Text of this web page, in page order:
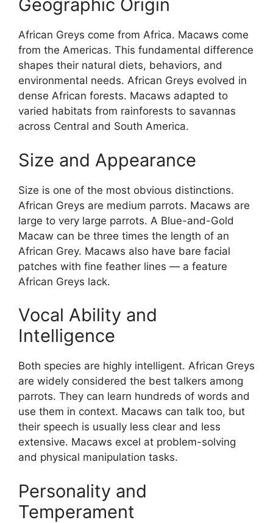
Geographic Origin
African Greys come from Africa. Macaws come
from the Americas. This fundamental difference
shapes their natural diets, behaviors, and
environmental needs. African Greys evolved in
dense African forests. Macaws adapted to
varied habitats from rainforests to savannas
across Central and South America.
Size and Appearance
Size is one of the most obvious distinctions.
African Greys are medium parrots. Macaws are
large to very large parrots. A Blue-and-Gold
Macaw can be three times the length of an
African Grey. Macaws also have bare facial
patches with fine feather lines — a feature
African Greys lack.
Vocal Ability and
Intelligence
Both species are highly intelligent. African Greys
are widely considered the best talkers among
parrots. They can learn hundreds of words and
use them in context. Macaws can talk too, but
their speech is usually less clear and less
extensive. Macaws excel at problem-solving
and physical manipulation tasks.
Personality and
Temperament